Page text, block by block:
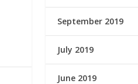
September 2019
July 2019
June 2019